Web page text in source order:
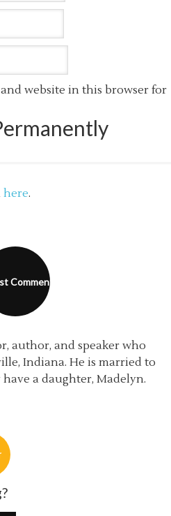
website in this browser for
here.
author, and speaker who
Indiana. He is married to
a daughter, Madelyn.